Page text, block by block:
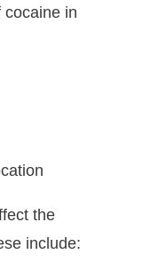
cocaine in
the
include: